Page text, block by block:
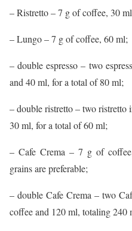
– Ristretto – 7 g of coffee, 30
– Lungo – 7 g of coffee, 60 ml;
– double espresso – two
and 40 ml, for a total of 80 ml;
– double ristretto – two ristretto
30 ml, for a total of 60 ml;
– Cafe Crema – 7 g of
grains are preferable;
– double Cafe Crema – two
coffee and 120 ml, totaling 240